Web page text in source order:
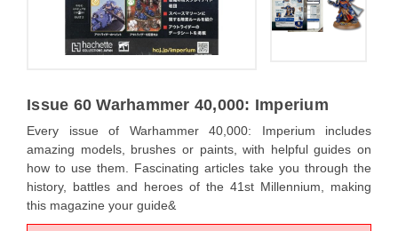
Issue 60 Warhammer 40,000: Imperium
Every issue of Warhammer 40,000: Imperium includes
amazing models, brushes or paints, with helpful guides on
how to use them. Fascinating articles take you through the
history, battles and heroes of the 41st Millennium, making
this magazine your guide&